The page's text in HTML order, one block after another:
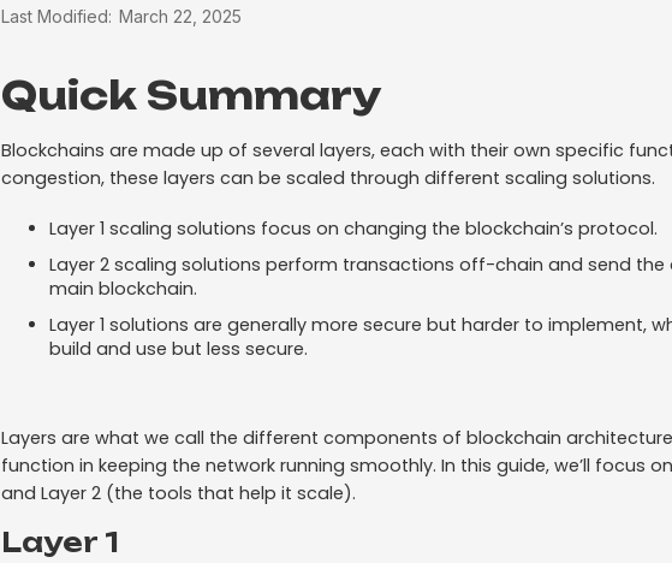
Last Modified: March 22, 2025
Quick Summary
Blockchains are made up of several layers, each with their own specific
congestion, these layers can be scaled through different scaling solutions.
Layer 1 scaling solutions focus on changing the blockchain’s protocol.
Layer 2 scaling solutions perform transactions off-chain and send
main blockchain.
Layer 1 solutions are generally more secure but harder to implement,
build and use but less secure.
Layers are what we call the different components of blockchain
function in keeping the network running smoothly. In this guide, we’ll focus
and Layer 2 (the tools that help it scale).
Layer 1